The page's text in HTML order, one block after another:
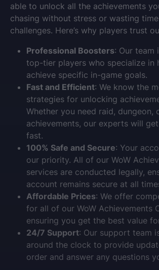
able to unlock all the achievements
chasing without stress or wasting
challenges. Here’s why players trust
Professional Boosters: Our team
top-tier players who specialize in
achieve specific in-game goals.
Fast and Efficient: We know the
strategies for unlocking
Whether you need raid, dungeon,
achievements, our experts will
fast.
100% Safe and Secure: Your
our priority. All of our WoW
services are conducted legally,
account remains secure at all
Affordable Prices: We offer
for all of our WoW Achievements
ensuring you get the best value
24/7 Support: Our support team
around the clock to provide
order and answer any questions